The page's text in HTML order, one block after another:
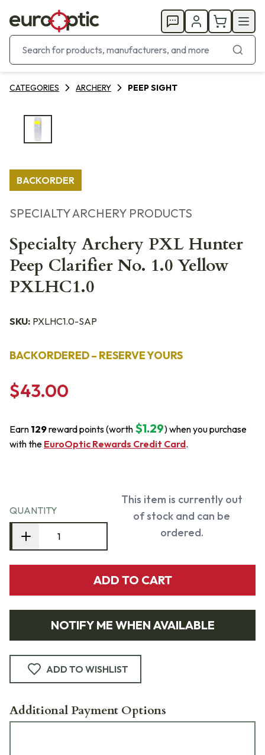
CATEGORIES ARCHERY PEEP SIGHT
BACKORDER
SPECIALTY ARCHERY PRODUCTS
Specialty Archery PXL Hunter
Peep Clarifier No. 1.0 Yellow
PXLHC1.0
SKU: PXLHC1.0-SAP
BACKORDERED – RESERVE YOURS
$43.00
Earn 129reward points (worth $1.29) when you purchase
with the EuroOptic Rewards Credit Card.
QUANTITY
This item is currently out
of stock and can be
ordered.
ADD TO CART
NOTIFY ME WHEN AVAILABLE
ADD TO WISHLIST
Additional Payment Options